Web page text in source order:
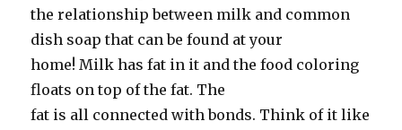
the relationship between milk and common
dish soap that can be found at your
home! Milk has fat in it and the food coloring
floats on top of the fat. The
fat is all connected with bonds. Think of it like